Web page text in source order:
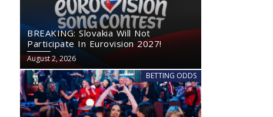
BREAKING: Slovakia Will Not
Participate In Eurovision 2027!
August 2, 2026
BETTING ODDS